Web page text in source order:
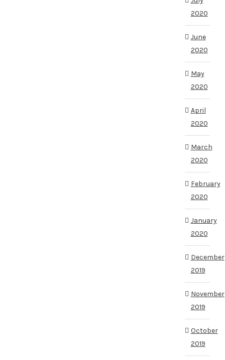
2020
June
2020
May
2020
April
2020
March
2020
February
2020
January
2020
December
2019
November
2019
October
2019